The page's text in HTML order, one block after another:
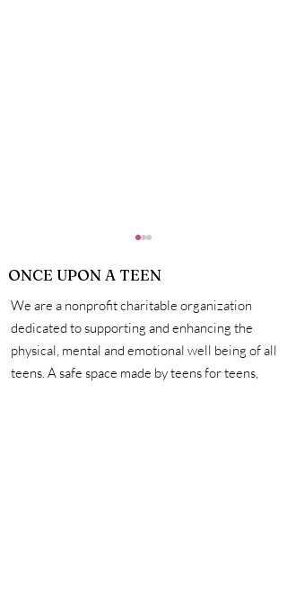
2023 Flash Fiction
ONCE UPON A TEEN
We are a nonprofit charitable organization
dedicated to supporting and enhancing the
physical, mental and emotional well being of all
teens. A safe space made by teens for teens,